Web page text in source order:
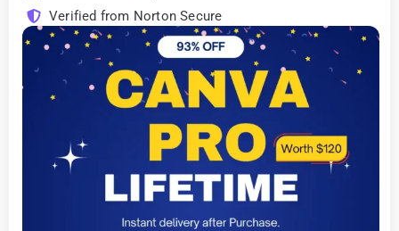
Verified from Norton Secure